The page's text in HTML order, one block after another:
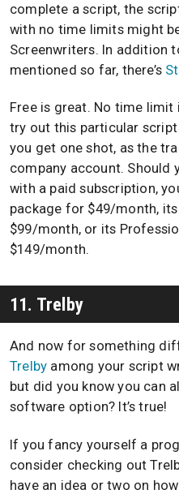
complete a script, the
with no time limits might
Screenwriters. In addition
mentioned so far, there’s
Free is great. No time
try out this particular
you get one shot, as the
company account. Should
with a paid subscription,
package for $49/month,
$99/month, or its
$149/month.
11. Trelby
And now for something
Trelby among your script
but did you know you can
software option? It’s true!
If you fancy yourself a
consider checking out
have an idea or two on